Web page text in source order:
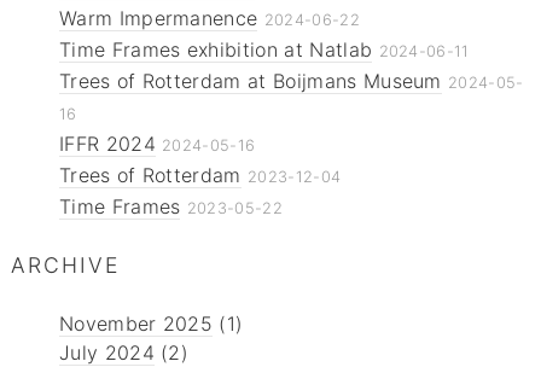
Warm Impermanence 2024-06-22
Time Frames exhibition at Natlab 2024-06-11
Trees of Rotterdam at Boijmans Museum 2024-05-
16
IFFR 2024 2024-05-16
Trees of Rotterdam 2023-12-04
Time Frames 2023-05-22
ARCHIVE
November 2025 (1)
July 2024 (2)